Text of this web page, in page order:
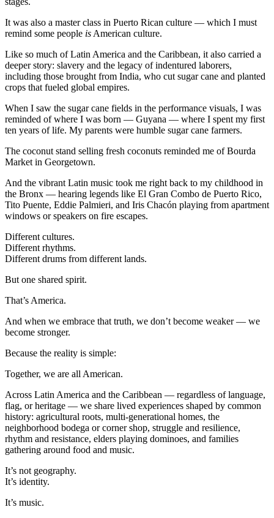
It was also a master class in Puerto Rican culture — which I must
remind some people is American culture.
Like so much of Latin America and the Caribbean, it also carried a
deeper story: slavery and the legacy of indentured laborers,
including those brought from India, who cut sugar cane and planted
crops that fueled global empires.
When I saw the sugar cane fields in the performance visuals, I was
reminded of where I was born — Guyana — where I spent my first
ten years of life. My parents were humble sugar cane farmers.
The coconut stand selling fresh coconuts reminded me of Bourda
Market in Georgetown.
And the vibrant Latin music took me right back to my childhood in
the Bronx — hearing legends like El Gran Combo de Puerto Rico,
Tito Puente, Eddie Palmieri, and Iris Chacón playing from apartment
windows or speakers on fire escapes.
Different cultures.
Different rhythms.
Different drums from different lands.
But one shared spirit.
That’s America.
And when we embrace that truth, we don’t become weaker — we
become stronger.
Because the reality is simple:
Together, we are all American.
Across Latin America and the Caribbean — regardless of language,
flag, or heritage — we share lived experiences shaped by common
history: agricultural roots, multi-generational homes, the
neighborhood bodega or corner shop, struggle and resilience,
rhythm and resistance, elders playing dominoes, and families
gathering around food and music.
It’s not geography.
It’s identity.
It’s music.